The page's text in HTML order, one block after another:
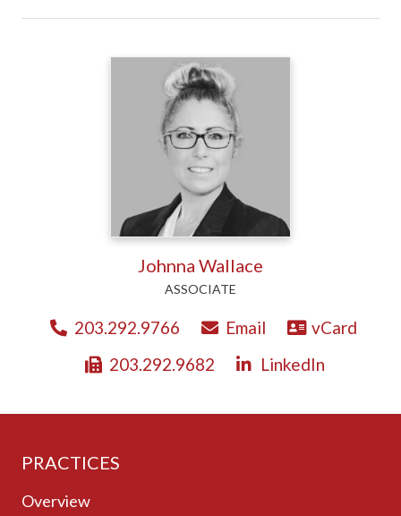
Johnna Wallace
ASSOCIATE
203.292.9766 Email
vCard
203.292.9682
LinkedIn
PRACTICES
Overview